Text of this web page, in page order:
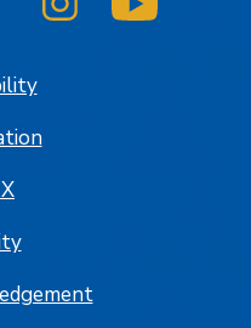
Twitter/X
SJSU on LinkedInSJSU on Instagram